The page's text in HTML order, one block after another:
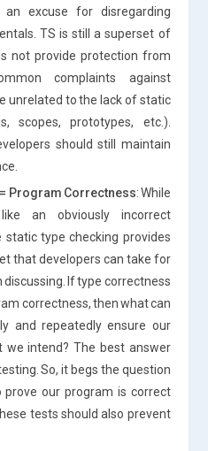
excuse for disregarding
TS is still a superset of
not provide protection from
complaints against
unrelated to the lack of static
scopes, prototypes, etc.).
should still maintain
Program Correctness: While
an obviously incorrect
static type checking provides
that developers can take for
discussing. If type correctness
correctness, then what can
and repeatedly ensure our
we intend? The best answer
So, it begs the question
our program is correct
tests should also prevent